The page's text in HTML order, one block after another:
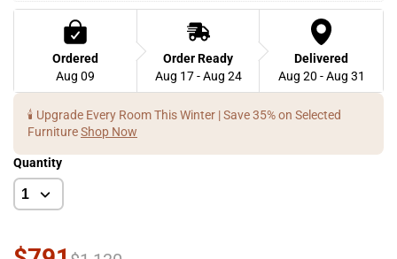
Ordered
Aug 09
Order Ready
Aug 17 - Aug 24
Delivered
Aug 20 - Aug 31
🕯️ Upgrade Every Room This Winter | Save 35% on Selected
FurnitureShop Now
Quantity